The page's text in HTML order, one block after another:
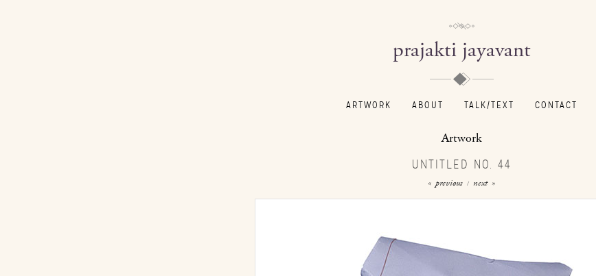
prajakti jayavant
ARTWORK ABOUT TALK/TEXT CONTACT
Artwork
UNTITLED NO. 44
« previous / next »